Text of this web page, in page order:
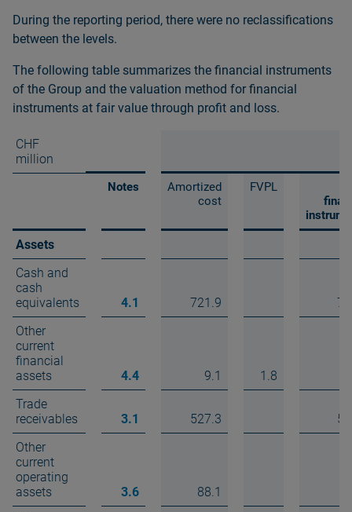
During the reporting period, there were no reclassifications
between the levels.
The following table summarizes the financial instruments
of the Group and the valuation method for financial
instruments at fair value through profit and loss.
CHF
million
Notes
Amortized
cost
FVPL
Assets
Cash and
cash
equivalents
4.1 721.9
Other
current
financial
assets
4.4 9.1 1.8
Trade
receivables
3.1 527.3
Other
current
operating
assets
3.6 88.1